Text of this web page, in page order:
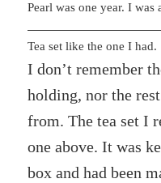
Pearl was one year. I was
Tea set like the one I had.
I don’t remember
holding, nor the
from. The tea set I
one above. It was
box and had been